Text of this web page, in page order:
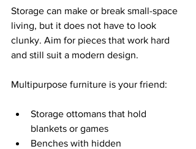
Storage can make or break small-space
living, but it does not have to look
clunky. Aim for pieces that work hard
and still suit a modern design.
Multipurpose furniture is your friend:
Storage ottomans that hold
blankets or games
Benches with hidden